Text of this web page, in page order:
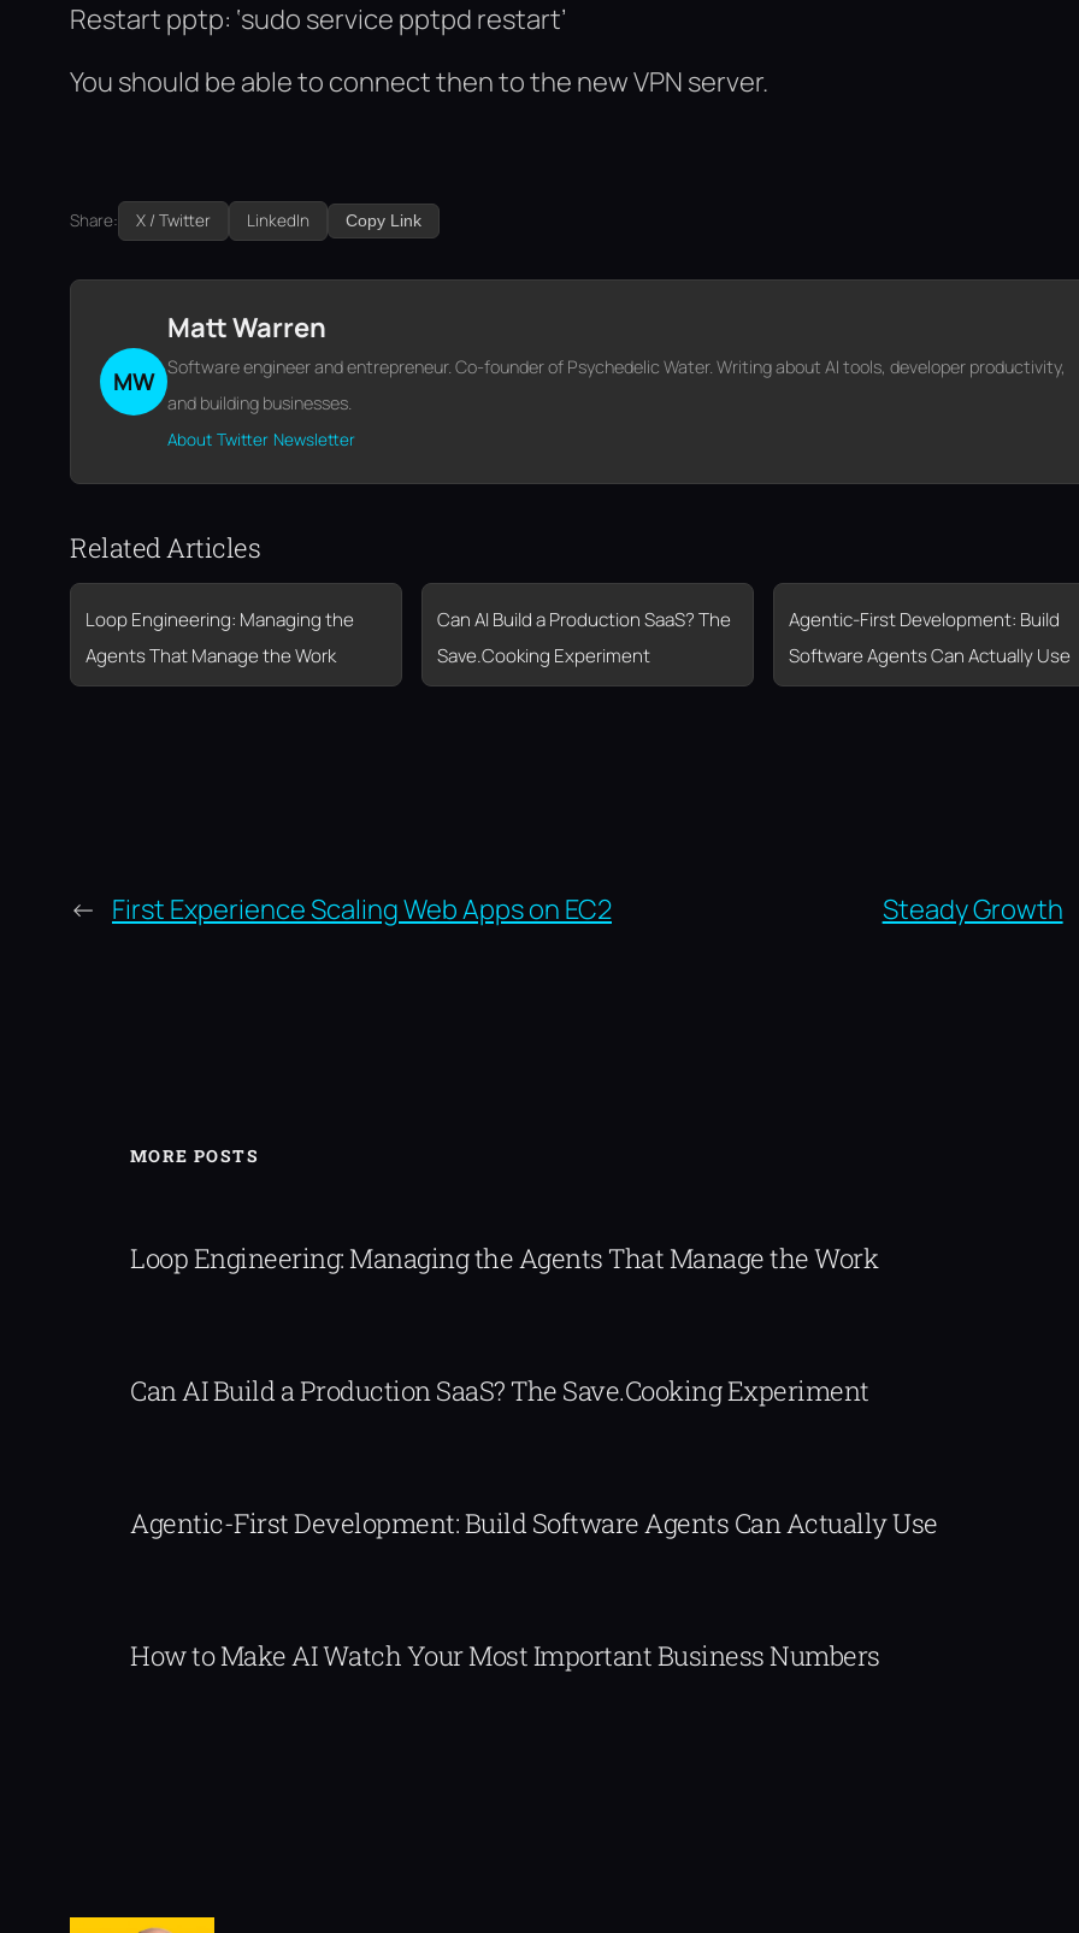
Restart pptp: ‘sudo service pptpd restart’
You should be able to connect then to the new VPN server.
Share: X / Twitter LinkedIn Copy Link
MW
Matt Warren
Software engineer and entrepreneur. Co-founder of Psychedelic Water. Writing about AI tools, developer productivity,
and building businesses.
About Twitter Newsletter
Related Articles
Loop Engineering: Managing the
Agents That Manage the Work
Can AI Build a Production SaaS? The
Save.Cooking Experiment
Agentic-First Development: Build
Software Agents Can Actually Use
← First Experience Scaling Web Apps on EC2 Steady Growth
MORE POSTS
Loop Engineering: Managing the Agents That Manage the Work
Can AI Build a Production SaaS? The Save.Cooking Experiment
Agentic-First Development: Build Software Agents Can Actually Use
How to Make AI Watch Your Most Important Business Numbers